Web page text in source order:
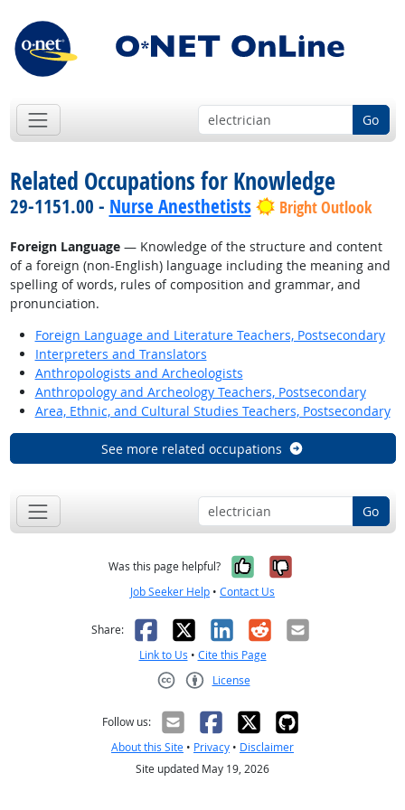
Go
Related Occupations for Knowledge
29-1151.00 - Nurse Anesthetists Bright Outlook
Foreign Language— Knowledge of the structure and content
of a foreign (non-English) language including the meaning and
spelling of words, rules of composition and grammar, and
pronunciation.
Foreign Language and Literature Teachers, Postsecondary
Interpreters and Translators
Anthropologists and Archeologists
Anthropology and Archeology Teachers, Postsecondary
Area, Ethnic, and Cultural Studies Teachers, Postsecondary
See more related occupations
Go
Was this page helpful? Yes, it was
No, it was
Job Seeker Help • Contact Us
Share: Facebook
X LinkedIn
RedditEmail
Link to Us • Cite this Page
License
Follow us:
About this Site • Privacy • Disclaimer
Site updated May 19, 2026